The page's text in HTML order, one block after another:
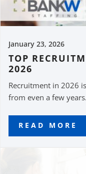
January 23, 2026
TOP
2026
Recruitment in 2026
from even a few
READ MORE